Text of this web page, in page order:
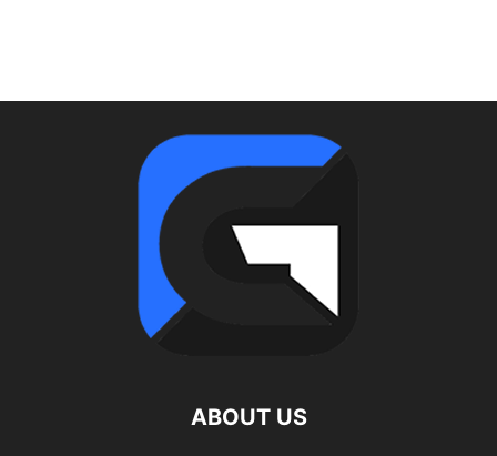
ABOUT US